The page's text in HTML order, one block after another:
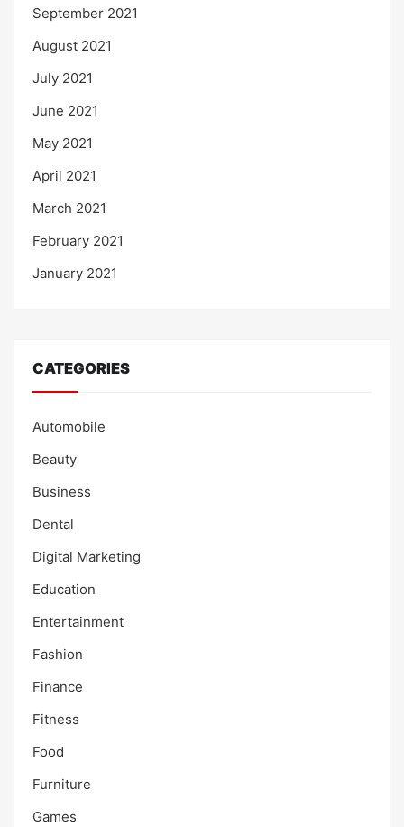
September 2021
August 2021
July 2021
June 2021
May 2021
April 2021
March 2021
February 2021
January 2021
CATEGORIES
Automobile
Beauty
Business
Dental
Digital Marketing
Education
Entertainment
Fashion
Finance
Fitness
Food
Furniture
Games